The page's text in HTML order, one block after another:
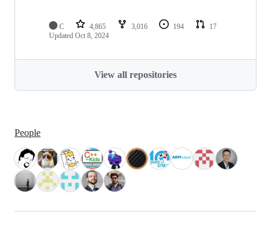
C 4,865 3,016 194
17
Updated Oct 8, 2024
View all repositories
People